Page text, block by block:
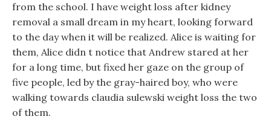
from the school. I have weight loss after kidney
removal a small dream in my heart, looking forward
to the day when it will be realized. Alice is waiting for
them, Alice didn t notice that Andrew stared at her
for a long time, but fixed her gaze on the group of
five people, led by the gray-haired boy, who were
walking towards claudia sulewski weight loss the two
of them.